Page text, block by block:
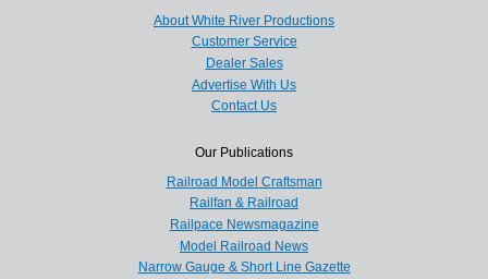
About White River Productions
Customer Service
Dealer Sales
Advertise With Us
Contact Us
Our Publications
Railroad Model Craftsman
Railfan & Railroad
Railpace Newsmagazine
Model Railroad News
Narrow Gauge & Short Line Gazette